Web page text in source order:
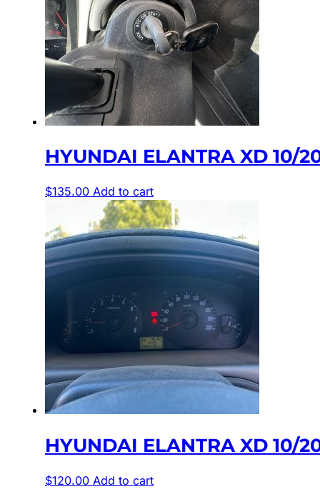
HYUNDAI ELANTRA XD 10/
$135.00 Add to cart
HYUNDAI ELANTRA XD 10/
$120.00 Add to cart